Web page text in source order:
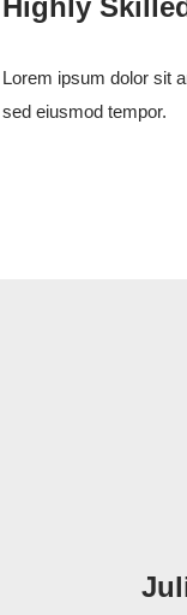
Lorem ipsum dolor sit
sed eiusmod tempor.